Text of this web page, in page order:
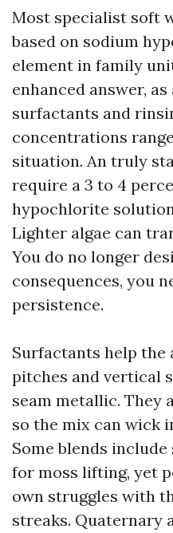
Most specialist soft
based on sodium
element in family
enhanced answer,
surfactants and
concentrations
situation. An truly
require a 3 to 4
hypochlorite
Lighter algae can
You do no longer
consequences, you
persistence.
Surfactants help the
pitches and vertical
seam metallic. They
so the mix can wick
Some blends
for moss lifting, yet
own struggles with
streaks. Quaternary